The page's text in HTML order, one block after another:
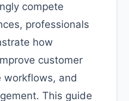
compete
professionals
how
customer
workflows, and
This guide